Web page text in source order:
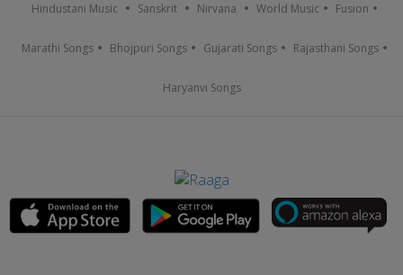
Hindustani Music Sanskrit Nirvana World Music Fusion
Marathi Songs Bhojpuri Songs Gujarati Songs Rajasthani Songs
Haryanvi Songs